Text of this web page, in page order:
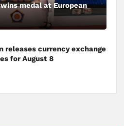
medal at European
releases currency exchange
for August 8